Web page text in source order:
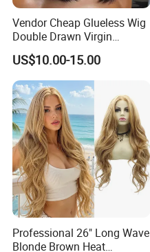
Vendor Cheap Glueless Wig
Double Drawn Virgin
Human Hair Wigs Best
Straight Lace Front HD Lace
Wig
US$10.00-15.00
Professional 26" Long Wave
Blonde Brown Heat